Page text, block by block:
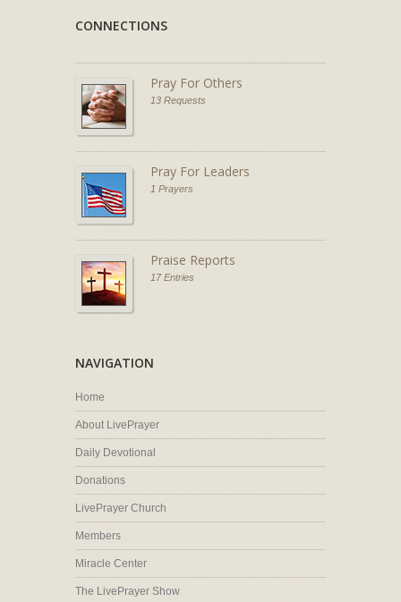
CONNECTIONS
Pray For Others
13 Requests
Pray For Leaders
1 Prayers
Praise Reports
17 Entries
NAVIGATION
Home
About LivePrayer
Daily Devotional
Donations
LivePrayer Church
Members
Miracle Center
The LivePrayer Show